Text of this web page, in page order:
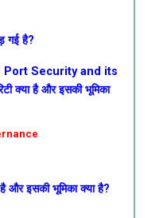
गई है?
Port Security and its
क्या है और इसकी भूमिका
है और इसकी भूमिका क्या है?